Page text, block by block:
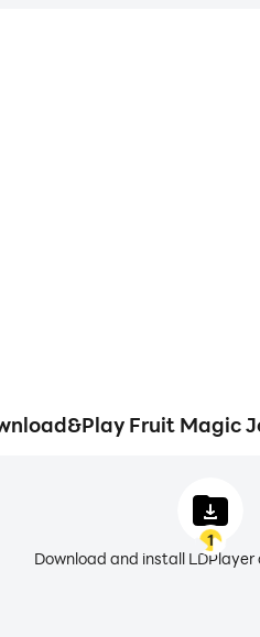
Fruit Magic
1
Download and install